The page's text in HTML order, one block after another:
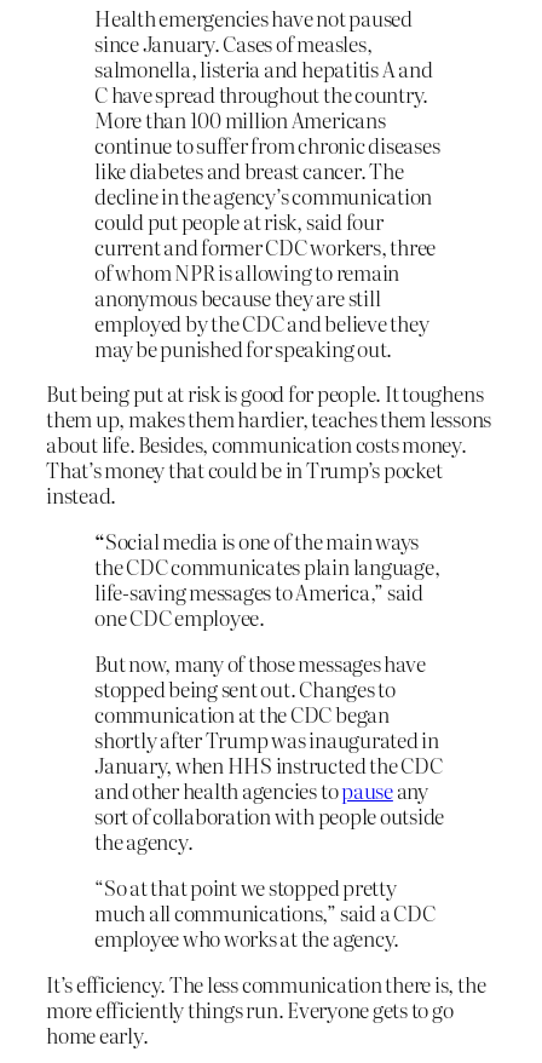
Health emergencies have not paused
since January. Cases of measles,
salmonella, listeria and hepatitis A and
C have spread throughout the country.
More than 100 million Americans
continue to suffer from chronic diseases
like diabetes and breast cancer. The
decline in the agency’s communication
could put people at risk, said four
current and former CDC workers, three
of whom NPR is allowing to remain
anonymous because they are still
employed by the CDC and believe they
may be punished for speaking out.
But being put at risk is good for people. It toughens
them up, makes them hardier, teaches them lessons
about life. Besides, communication costs money.
That’s money that could be in Trump’s pocket
instead.
“Social media is one of the main ways
the CDC communicates plain language,
life-saving messages to America,” said
one CDC employee.
But now, many of those messages have
stopped being sent out. Changes to
communication at the CDC began
shortly after Trump was inaugurated in
January, when HHS instructed the CDC
and other health agencies topauseany
sort of collaboration with people outside
the agency.
“So at that point we stopped pretty
much all communications,” said a CDC
employee who works at the agency.
It’s efficiency. The less communication there is, the
more efficiently things run. Everyone gets to go
home early.